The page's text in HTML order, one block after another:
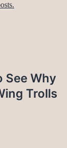
See Why
Trolls